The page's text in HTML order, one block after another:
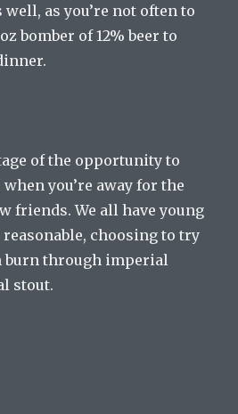
as you’re not often to
bomber of 12% beer to
of the opportunity to
you’re away for the
friends. We all have young
choosing to try
burn through imperial
stout.